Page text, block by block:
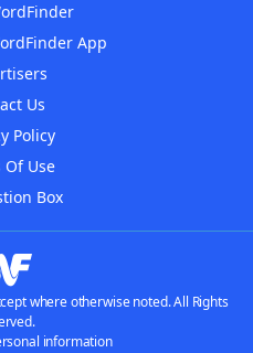
App
Us
Policy
Of Use
Box
where otherwise noted. All Rights
information